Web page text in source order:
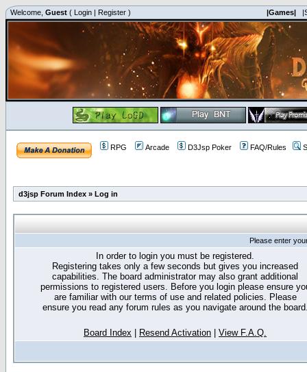
Welcome, Guest ( Login | Register ) |Games|
RPG Arcade D3Jsp Poker FAQ/Rules
d3jsp Forum Index » Log in
Please enter
In order to login you must be registered.
Registering takes only a few seconds but gives you increased
capabilities. The board administrator may also grant additional
permissions to registered users. Before you login please ensure
are familiar with our terms of use and related policies. Please
ensure you read any forum rules as you navigate around the
Board Index Resend Activation View F.A.Q.